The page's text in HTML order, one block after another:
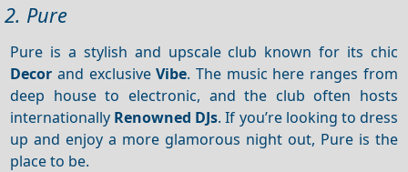
2. Pure
Pure is a stylish and upscale club known for its chic
Decor and exclusiveVibe. The music here ranges from
deep house to electronic, and the club often hosts
internationally Renowned DJs. If you’re looking to dress
up and enjoy a more glamorous night out, Pure is the
place to be.